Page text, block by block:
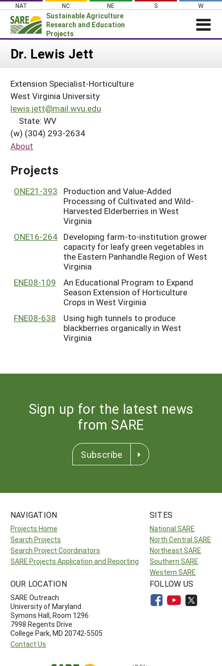
Skip
content
NAT NC NE S W
Sustainable Agriculture
Research and Education
Projects
Login
About SARE
PROJECTS
Projects Home
WHAT WE DO
WHERE WE WORK
GRANTS
RESOURCES & LEARNING
Dr. Lewis Jett
Extension Specialist-Horticulture
West Virginia University
lewis.jett@mail.wvu.edu
State: WV
(w) (304) 293-2634
About
Projects
ONE21-393
Production and Value-Added
Processing of Cultivated and Wild-
Harvested Elderberries in West
Virginia
ONE16-264 Developing farm-to-institution grower
capacity for leafy green vegetables in
the Eastern Panhandle Region of West
Virginia
ENE08-109
An Educational Program to Expand
Season Extension of Horticulture
Crops in West Virginia
FNE08-638
Using high tunnels to produce
blackberries organically in West
Virginia
Sign up for the latest news
from SARE
Subscribe
NAVIGATION
Projects Home
Search Projects
Search Project Coordinators
SARE Projects Application and Reporting
SITES
National SARE
North Central SARE
Northeast SARE
Southern SARE
Western SARE
OUR LOCATION
SARE Outreach
University of Maryland
Symons Hall, Room 1296
7998 Regents Drive
College Park, MD 20742-5505
Contact Us
FOLLOW US